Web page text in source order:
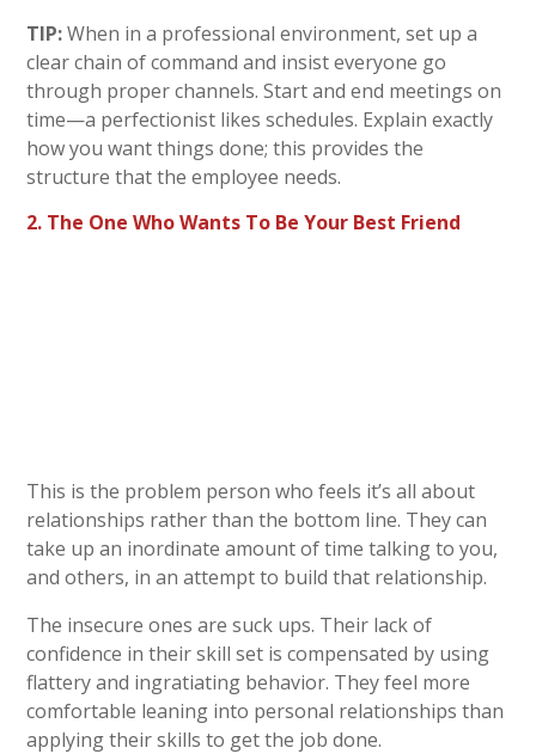
TIP:When in a professional environment, set up a
clear chain of command and insist everyone go
through proper channels. Start and end meetings on
time—a perfectionist likes schedules. Explain exactly
how you want things done; this provides the
structure that the employee needs.
2. The One Who Wants To Be Your Best Friend
This is the problem person who feels it’s all about
relationships rather than the bottom line. They can
take up an inordinate amount of time talking to you,
and others, in an attempt to build that relationship.
The insecure ones are suck ups. Their lack of
confidence in their skill set is compensated by using
flattery and ingratiating behavior. They feel more
comfortable leaning into personal relationships than
applying their skills to get the job done.